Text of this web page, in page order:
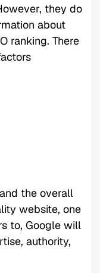
they do
about
ranking. There
the overall
website, one
to, Google will
authority,